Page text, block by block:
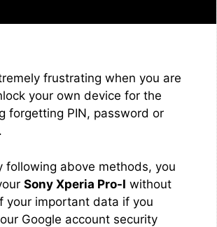
frustrating when you are
your own device for the
forgetting PIN, password or
following above methods, you
Sony Xperia Pro-I without
your important data if you
Google account security